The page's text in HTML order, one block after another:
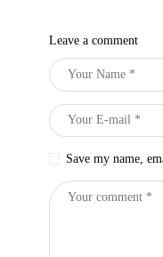
Leave a comment
Save my name,